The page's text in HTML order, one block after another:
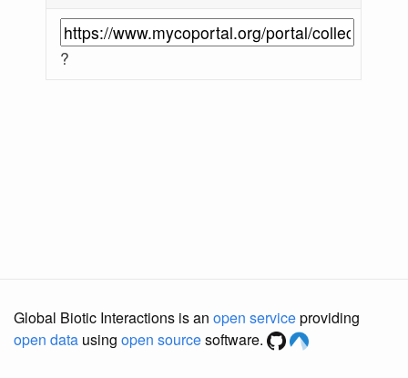
?
Global Biotic Interactions is an open serviceproviding
open data using open sourcesoftware.